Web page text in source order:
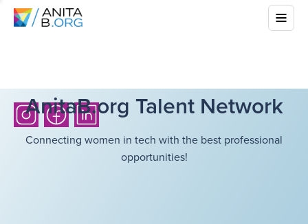
AnitaB.org Talent Network
Connecting women in tech with the best professional
opportunities!